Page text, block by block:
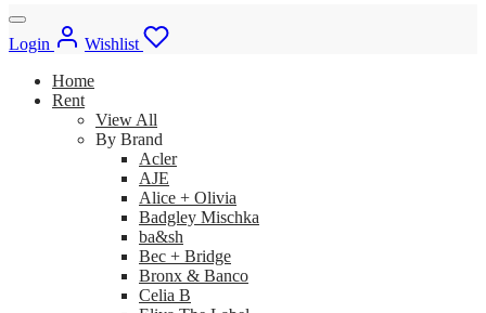
Login
Wishlist
Home
Rent
View All
By Brand
Acler
AJE
Alice + Olivia
Badgley Mischka
ba&sh
Bec + Bridge
Bronx & Banco
Celia B